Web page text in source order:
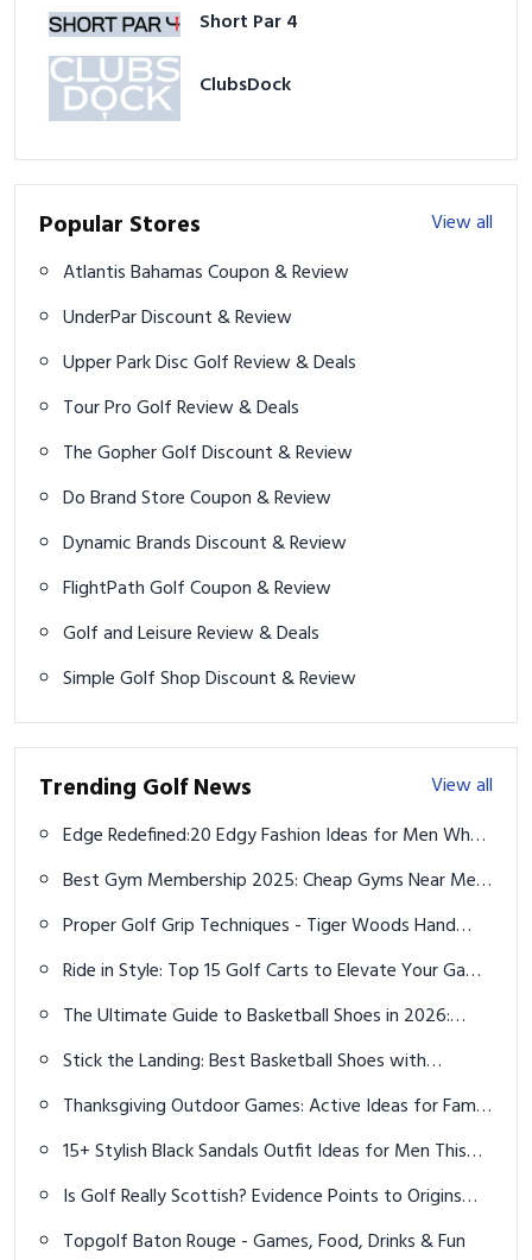
Short Par 4
ClubsDock
Popular Stores
View all
Atlantis Bahamas Coupon & Review
UnderPar Discount & Review
Upper Park Disc Golf Review & Deals
Tour Pro Golf Review & Deals
The Gopher Golf Discount & Review
Do Brand Store Coupon & Review
Dynamic Brands Discount & Review
FlightPath Golf Coupon & Review
Golf and Leisure Review & Deals
Simple Golf Shop Discount & Review
Trending Golf News
View all
Edge Redefined:20 Edgy Fashion Ideas for Men Who
Want to Break the Mold
Best Gym Membership 2025: Cheap Gyms Near Me
& Top Deals
Proper Golf Grip Techniques - Tiger Woods Hand
Placement
Ride in Style: Top 15 Golf Carts to Elevate Your Game
in 2025
The Ultimate Guide to Basketball Shoes in 2026:
Performance, Fit & Innovation
Stick the Landing: Best Basketball Shoes with
Unmatched Grip for Game-Changing Control
Thanksgiving Outdoor Games: Active Ideas for Family
Fun Outside
15+ Stylish Black Sandals Outfit Ideas for Men This
Summer
Is Golf Really Scottish? Evidence Points to Origins
Across Europe
Topgolf Baton Rouge - Games, Food, Drinks & Fun